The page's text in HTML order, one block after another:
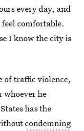
every day, and
comfortable.
I know the city is
of traffic violence,
whoever he
has the
condemning